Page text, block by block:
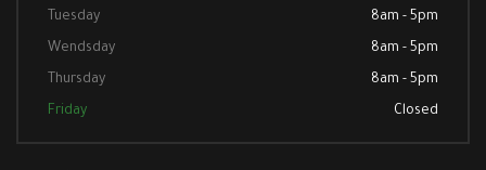
Tuesday 8am - 5pm
Wendsday 8am - 5pm
Thursday 8am - 5pm
Friday Closed